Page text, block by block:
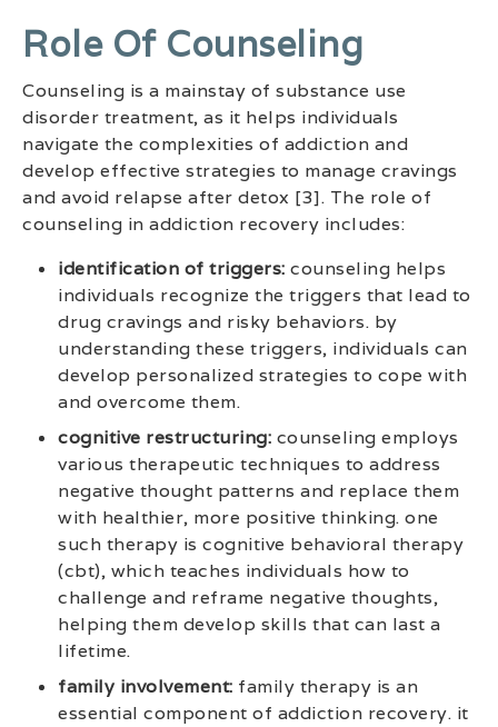
Role Of Counseling
Counseling is a mainstay of substance use
disorder treatment, as it helps individuals
navigate the complexities of addiction and
develop effective strategies to manage cravings
and avoid relapse after detox [3]. The role of
counseling in addiction recovery includes:
identification of triggers: counseling helps
individuals recognize the triggers that lead to
drug cravings and risky behaviors. by
understanding these triggers, individuals can
develop personalized strategies to cope with
and overcome them.
cognitive restructuring: counseling employs
various therapeutic techniques to address
negative thought patterns and replace them
with healthier, more positive thinking. one
such therapy is cognitive behavioral therapy
(cbt), which teaches individuals how to
challenge and reframe negative thoughts,
helping them develop skills that can last a
lifetime.
family involvement: family therapy is an
essential component of addiction recovery. it